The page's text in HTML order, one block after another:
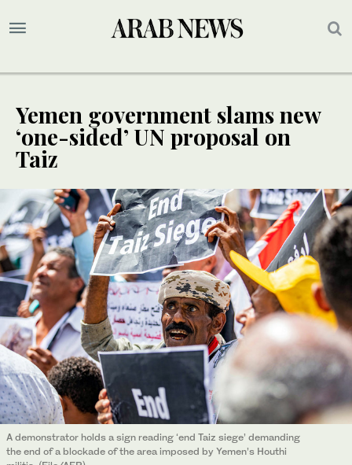
Yemen government slams new
‘one-sided’ UN proposal on
Taiz
A demonstrator holds a sign reading ‘end Taiz siege’ demanding
the end of a blockade of the area imposed by Yemen’s Houthi